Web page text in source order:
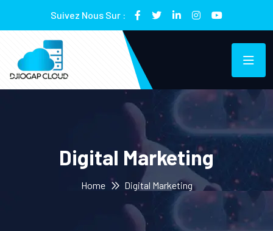
Suivez Nous Sur :
Digital Marketing
Home Digital Marketing